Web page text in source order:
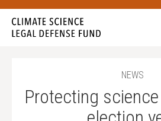
NEWS
Protecting